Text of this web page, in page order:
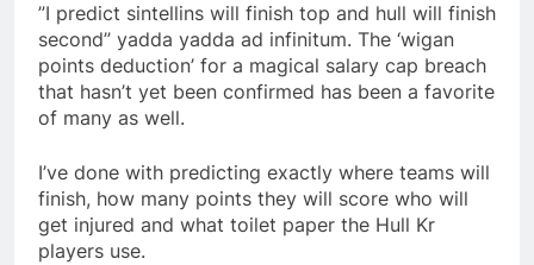
”I predict sintellins will finish top and hull will finish
second” yadda yadda ad infinitum. The ‘wigan
points deduction’ for a magical salary cap breach
that hasn’t yet been confirmed has been a favorite
of many as well.
I’ve done with predicting exactly where teams will
finish, how many points they will score who will
get injured and what toilet paper the Hull Kr
players use.